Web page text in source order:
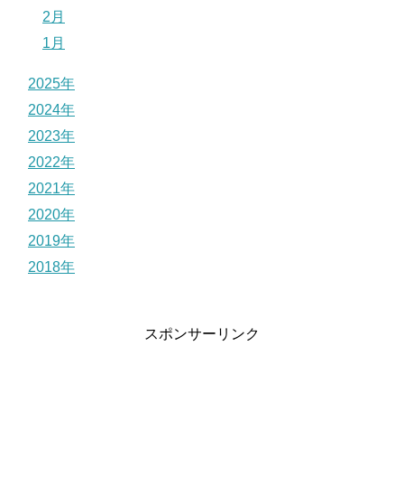
2月
1月
2025年
2024年
2023年
2022年
2021年
2020年
2019年
2018年
スポンサーリンク